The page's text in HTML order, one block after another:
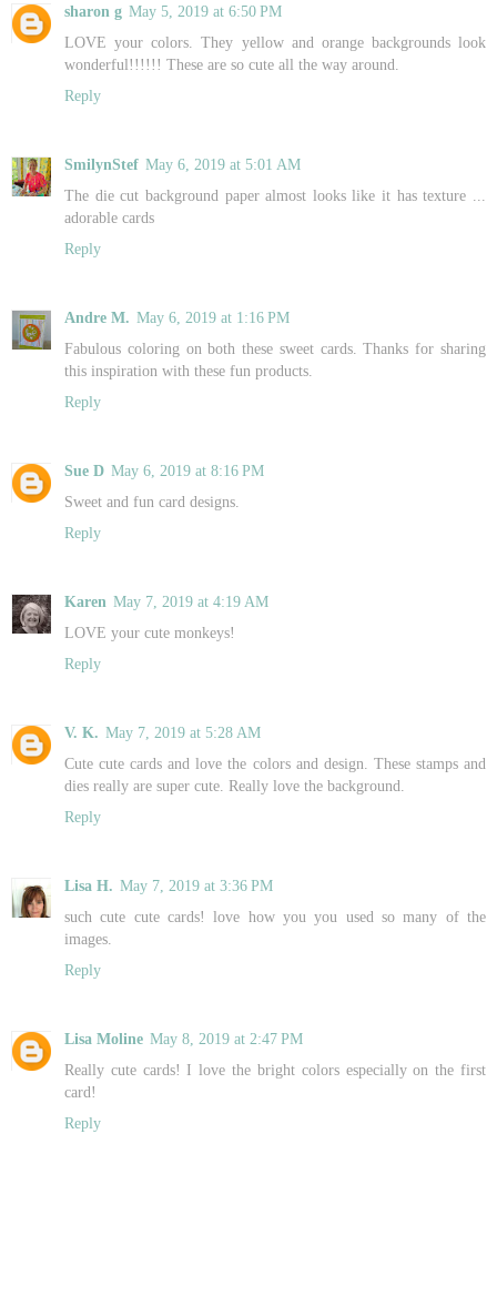
sharon g May 5, 2019 at 6:50 PM
LOVE your colors. They yellow and orange backgrounds look
wonderful!!!!!! These are so cute all the way around.
Reply
SmilynStef May 6, 2019 at 5:01 AM
The die cut background paper almost looks like it has texture ...
adorable cards
Reply
Andre M. May 6, 2019 at 1:16 PM
Fabulous coloring on both these sweet cards. Thanks for sharing
this inspiration with these fun products.
Reply
Sue D May 6, 2019 at 8:16 PM
Sweet and fun card designs.
Reply
Karen May 7, 2019 at 4:19 AM
LOVE your cute monkeys!
Reply
V. K. May 7, 2019 at 5:28 AM
Cute cute cards and love the colors and design. These stamps and
dies really are super cute. Really love the background.
Reply
Lisa H. May 7, 2019 at 3:36 PM
such cute cute cards! love how you you used so many of the
images.
Reply
Lisa Moline May 8, 2019 at 2:47 PM
Really cute cards! I love the bright colors especially on the first
card!
Reply